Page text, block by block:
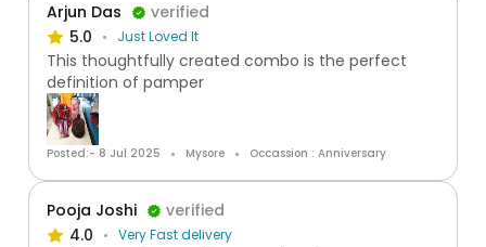
Arjun Das
verified
5.0
Just Loved It
This thoughtfully created combo is the perfect
definition of pamper
Posted:- 8 Jul 2025 Mysore Occassion : Anniversary
Pooja Joshi
verified
4.0
Very Fast delivery